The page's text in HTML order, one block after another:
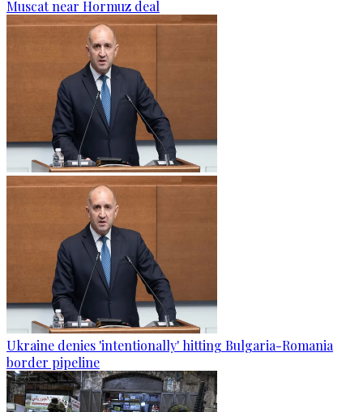
Muscat near Hormuz deal
Ukraine denies 'intentionally' hitting Bulgaria-Romania
border pipeline